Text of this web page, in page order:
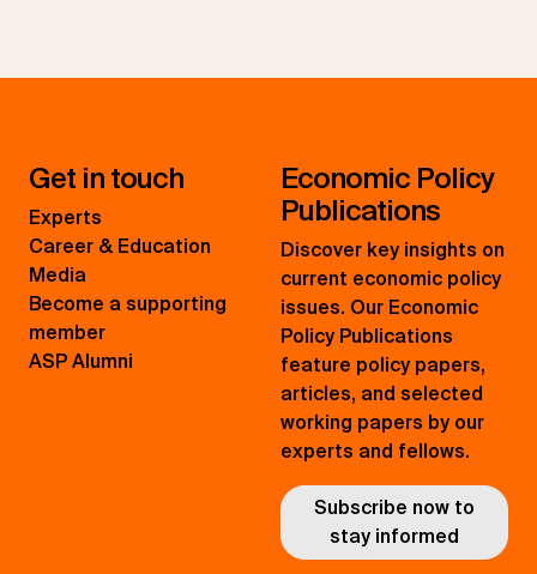
Get in touch
Experts
Career & Education
Media
Become a supporting
member
ASP Alumni
Economic Policy
Publications
Discover key insights on
current economic policy
issues. Our Economic
Policy Publications
feature policy papers,
articles, and selected
working papers by our
experts and fellows.
Subscribe now to
stay informed